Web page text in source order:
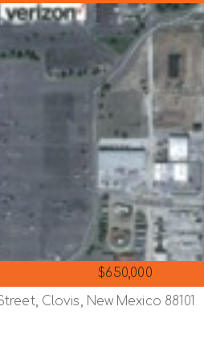
$650,000
Clovis, New Mexico 88101